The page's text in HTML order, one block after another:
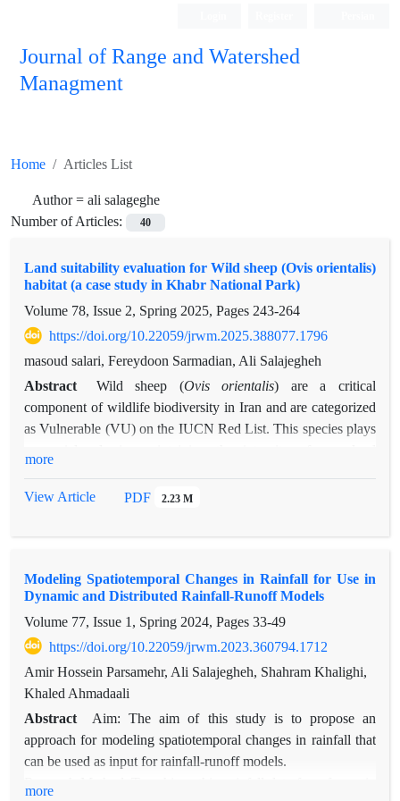
Journal of Range and Watershed
Managment
Home Articles List
Author = ali salageghe
Number of Articles:
40
Land suitability evaluation for Wild sheep (Ovis orientalis)
habitat (a case study in Khabr National Park)
Volume 78, Issue 2, Spring 2025, Pages 243-264
https://doi.org/10.22059/jrwm.2025.388077.1796
masoud salari, Fereydoon Sarmadian, Ali Salajegheh
Abstract
Wild sheep (Ovis orientalis) are a critical
component of wildlife biodiversity in Iran and are categorized
as Vulnerable (VU) on the IUCN Red List. This species plays
habitats. Variations in land characteristics (including climate,
on wild sheep behavior over a decade, aiming to identify the
most influential factors affecting habitat suitability and to
generate a habitat suitability map using machine learning
algorithms alongside the Analytical Hierarchy Process (AHP)
in Khabr National Park. The findings indicate that the region
has relatively high suitability for this species, with elevation,
resources emerging as the most significant factors. Validation
of the results using the kappa coefficient and the overall
accuracy index confirms the high precision of the findings.
This underscores the value of integrating machine learning
more
View Article PDF 2.23 M
Modeling Spatiotemporal Changes in Rainfall for Use in
Dynamic and Distributed Rainfall-Runoff Models
Volume 77, Issue 1, Spring 2024, Pages 33-49
https://doi.org/10.22059/jrwm.2023.360794.1712
Amir Hossein Parsamehr, Ali Salajegheh, Shahram Khalighi,
Khaled Ahmadaali
Abstract
Aim: The aim of this study is to propose an
approach for modeling spatiotemporal changes in rainfall that
can be used as input for rainfall-runoff models.
more